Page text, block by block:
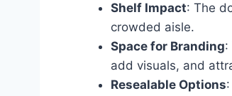
Shelf Impact: The
crowded aisle.
Space for Branding:
add visuals, and
Resealable Options